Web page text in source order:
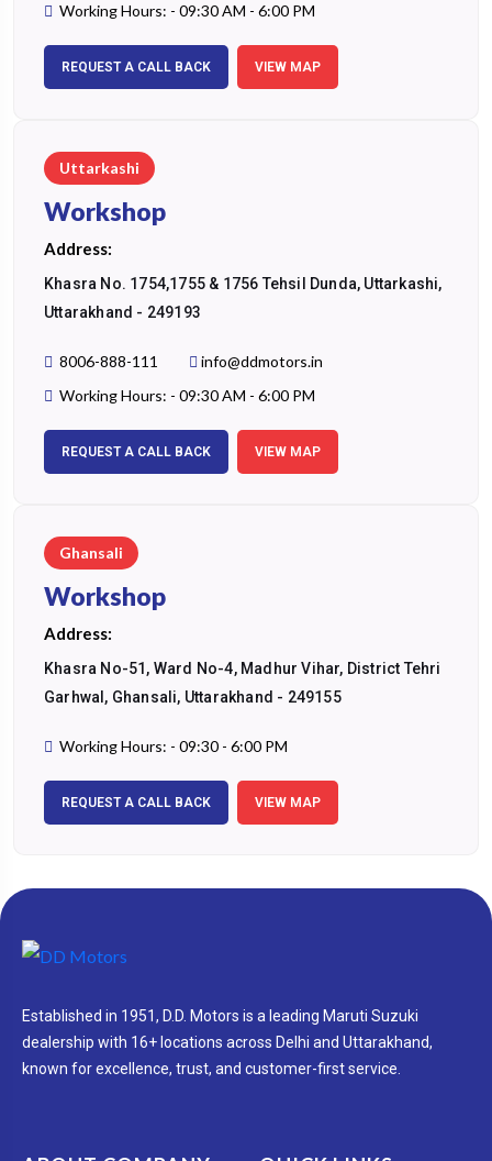
Working Hours: - 09:30 AM - 6:00 PM
REQUEST A CALL BACK VIEW MAP
Uttarkashi
Workshop
Address:
Khasra No. 1754,1755 & 1756 Tehsil Dunda, Uttarkashi,
Uttarakhand - 249193
8006-888-111
info@ddmotors.in
Working Hours: - 09:30 AM - 6:00 PM
REQUEST A CALL BACK VIEW MAP
Ghansali
Workshop
Address:
Khasra No-51, Ward No-4, Madhur Vihar, District Tehri
Garhwal, Ghansali, Uttarakhand - 249155
Working Hours: - 09:30 - 6:00 PM
REQUEST A CALL BACK VIEW MAP
Established in 1951, D.D. Motors is a leading Maruti Suzuki
dealership with 16+ locations across Delhi and Uttarakhand,
known for excellence, trust, and customer-first service.